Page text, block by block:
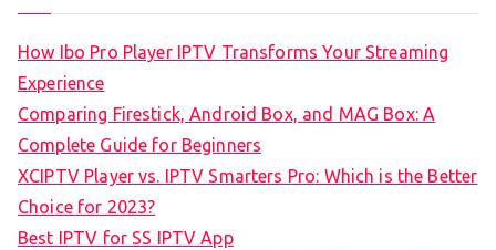
How Ibo Pro Player IPTV Transforms Your Streaming
Experience
Comparing Firestick, Android Box, and MAG Box: A
Complete Guide for Beginners
XCIPTV Player vs. IPTV Smarters Pro: Which is the Better
Choice for 2023?
Best IPTV for SS IPTV App